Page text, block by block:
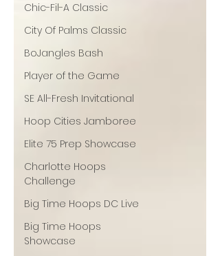
Chic-Fil-A Classic
City Of Palms Classic
BoJangles Bash
Player of the Game
SE All-Fresh Invitational
Hoop Cities Jamboree
Elite 75 Prep Showcase
Charlotte Hoops
Challenge
Big Time Hoops DC Live
Big Time Hoops
Showcase